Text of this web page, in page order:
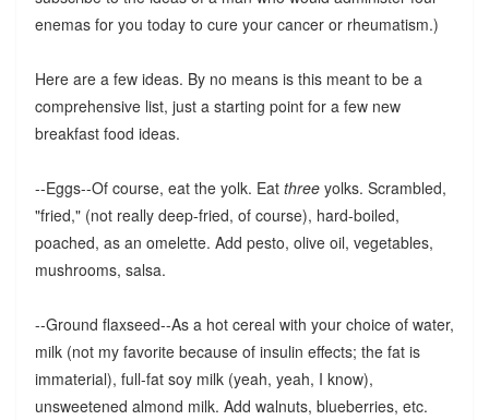
enemas for you today to cure your cancer or rheumatism.)
Here are a few ideas. By no means is this meant to be a
comprehensive list, just a starting point for a few new
breakfast food ideas.
--Eggs--Of course, eat the yolk. Eat threeyolks. Scrambled,
"fried," (not really deep-fried, of course), hard-boiled,
poached, as an omelette. Add pesto, olive oil, vegetables,
mushrooms, salsa.
--Ground flaxseed--As a hot cereal with your choice of water,
milk (not my favorite because of insulin effects; the fat is
immaterial), full-fat soy milk (yeah, yeah, I know),
unsweetened almond milk. Add walnuts, blueberries, etc.